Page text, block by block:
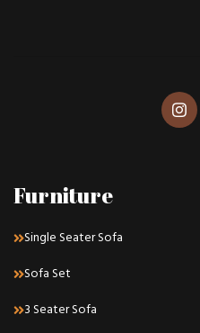
Furniture
Single Seater Sofa
Sofa Set
3 Seater Sofa